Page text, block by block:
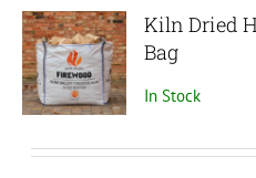
options
may
be
chosen
the
Kiln Dried
Bag
In Stock